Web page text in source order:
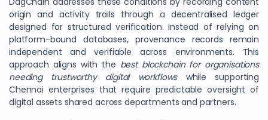
origin and activity trails through a decentralised ledger
designed for structured verification. Instead of relying on
platform-bound databases, provenance records remain
independent and verifiable across environments. This
approach aligns with the best blockchain for organisations
needing trustworthy digital workflowswhile supporting
Chennai enterprises that require predictable oversight of
digital assets shared across departments and partners.